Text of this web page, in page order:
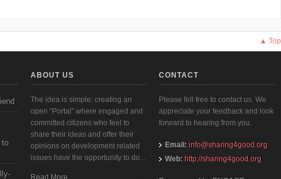
▲ Top
to
ABOUT US
The idea is simple: creating an
open “Portal” where engaged and
committed citizens who feel to
share their ideas and offer their
opinions on development related
issues have the opportunity to do...
Read More
CONTACT
Please fell free to contact us. We
appreciate your feedback and look
forward to hearing from you.
Email: info@sharing4good.org
Web: http://sharing4good.org